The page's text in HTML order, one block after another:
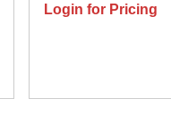
Login for Pricing